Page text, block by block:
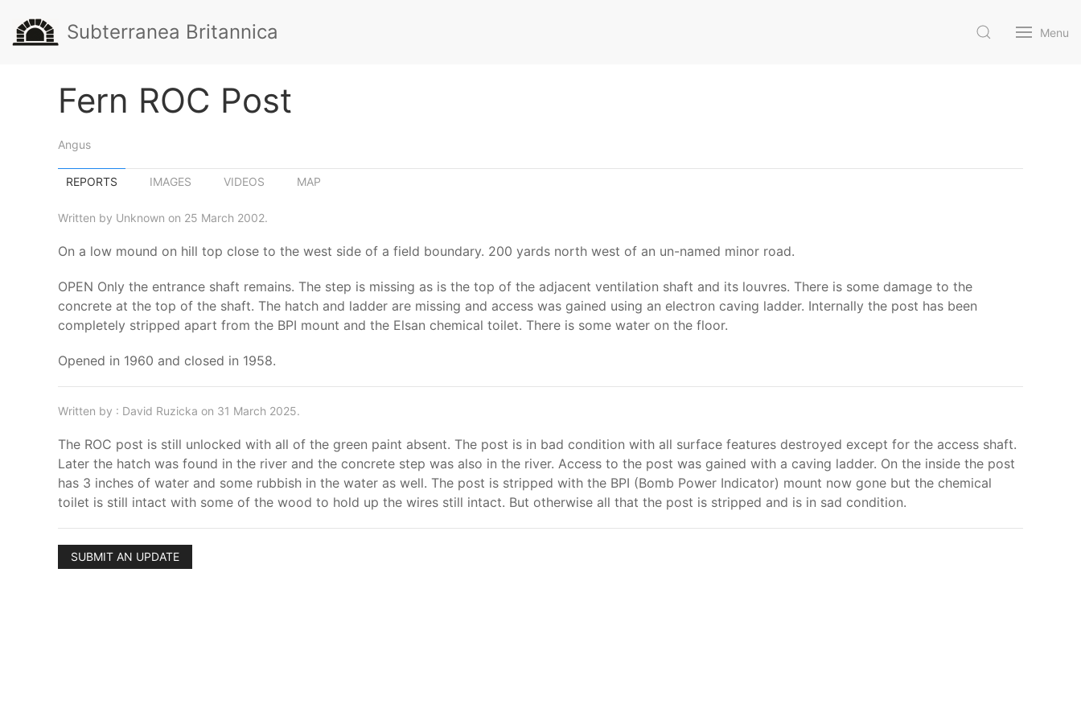
Subterranea Britannica Menu
Fern ROC Post
Angus
REPORTS IMAGES VIDEOS MAP
Written by Unknown on 25 March 2002.
On a low mound on hill top close to the west side of a field boundary. 200 yards north west of an un-named minor road.
OPEN Only the entrance shaft remains. The step is missing as is the top of the adjacent ventilation shaft and its louvres. There is some damage to the
concrete at the top of the shaft. The hatch and ladder are missing and access was gained using an electron caving ladder. Internally the post has been
completely stripped apart from the BPI mount and the Elsan chemical toilet. There is some water on the floor.
Opened in 1960 and closed in 1958.
Written by : David Ruzicka on 31 March 2025.
The ROC post is still unlocked with all of the green paint absent. The post is in bad condition with all surface features destroyed except for the access shaft.
Later the hatch was found in the river and the concrete step was also in the river. Access to the post was gained with a caving ladder. On the inside the post
has 3 inches of water and some rubbish in the water as well. The post is stripped with the BPI (Bomb Power Indicator) mount now gone but the chemical
toilet is still intact with some of the wood to hold up the wires still intact. But otherwise all that the post is stripped and is in sad condition.
SUBMIT AN UPDATE